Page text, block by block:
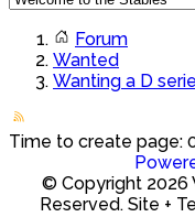
Forum
Wanted
Wanting a D
Time to create page:
© Copyright 2026
Reserved. Site +